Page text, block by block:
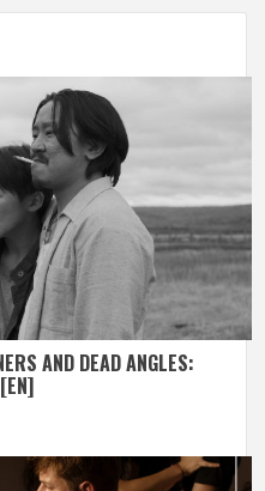
AND DEAD ANGLES: